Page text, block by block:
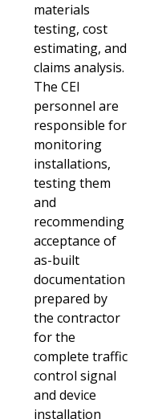
materials
testing, cost
estimating, and
claims analysis.
The CEI
personnel are
responsible for
monitoring
installations,
testing them
and
recommending
acceptance of
as-built
documentation
prepared by
the contractor
for the
complete traffic
control signal
and device
installation